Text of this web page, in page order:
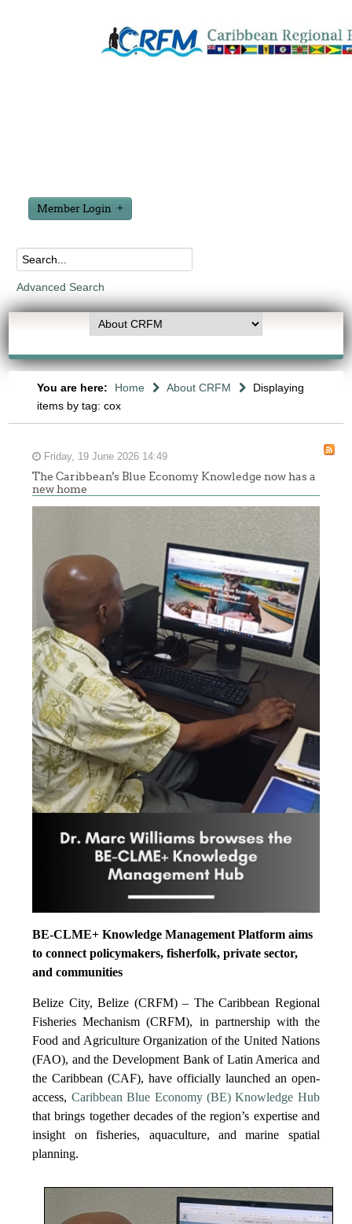
Member Login
Advanced Search
You are here: Home About CRFM
Displaying
items by tag: cox
Friday, 19 June 2026 14:49
The Caribbean's Blue Economy Knowledge now has a
new home
BE-CLME+ Knowledge Management Platform aims
to connect policymakers, fisherfolk, private sector,
and communities
Belize City, Belize (CRFM) – The Caribbean Regional
Fisheries Mechanism (CRFM), in partnership with the
Food and Agriculture Organization of the United Nations
(FAO), and the Development Bank of Latin America and
the Caribbean (CAF), have officially launched an open-
access, Caribbean Blue Economy (BE) Knowledge Hub
that brings together decades of the region’s expertise and
insight on fisheries, aquaculture, and marine spatial
planning.